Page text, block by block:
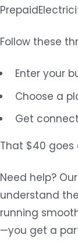
Follow these
Enter your
Choose a
Get
That $40
Need help?
understand
running
—you get a